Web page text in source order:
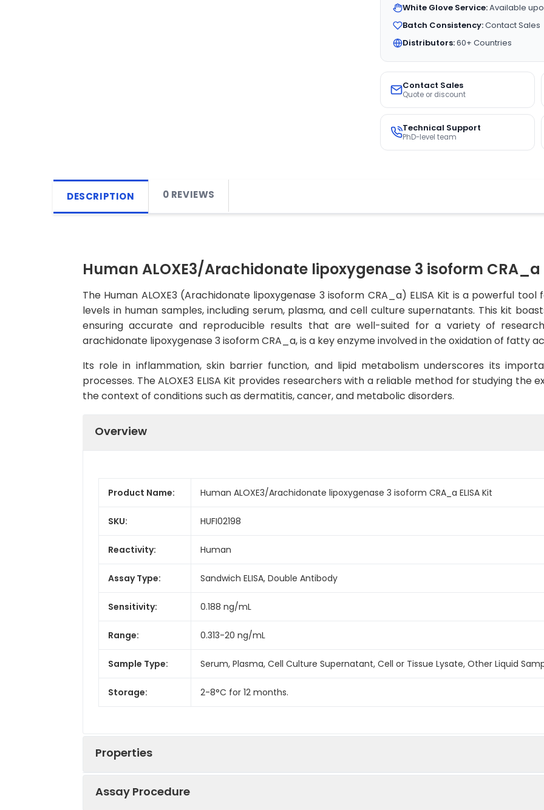
White Glove Service:Available
Batch Consistency:Contact Sales
Distributors:60+ Countries
Contact Sales
Quote or discount
Technical Support
PhD-level team
DESCRIPTION 0 REVIEWS
Human ALOXE3/Arachidonate lipoxygenase 3 isoform CRA_a
The Human ALOXE3 (Arachidonate lipoxygenase 3 isoform CRA_a) ELISA Kit is a powerful
levels in human samples, including serum, plasma, and cell culture supernatants. This kit
ensuring accurate and reproducible results that are well-suited for a variety of research
arachidonate lipoxygenase 3 isoform CRA_a, is a key enzyme involved in the oxidation of fatty
Its role in inflammation, skin barrier function, and lipid metabolism underscores its
processes. The ALOXE3 ELISA Kit provides researchers with a reliable method for studying the
the context of conditions such as dermatitis, cancer, and metabolic disorders.
Overview
Product Name: Human ALOXE3/Arachidonate lipoxygenase 3 isoform CRA_a ELISA Kit
SKU: HUFI02198
Reactivity: Human
Assay Type: Sandwich ELISA, Double Antibody
Sensitivity: 0.188 ng/mL
Range: 0.313-20 ng/mL
Sample Type: Serum, Plasma, Cell Culture Supernatant, Cell or Tissue Lysate, Other Liquid
Storage: 2-8°C for 12 months.
Properties
Assay Procedure